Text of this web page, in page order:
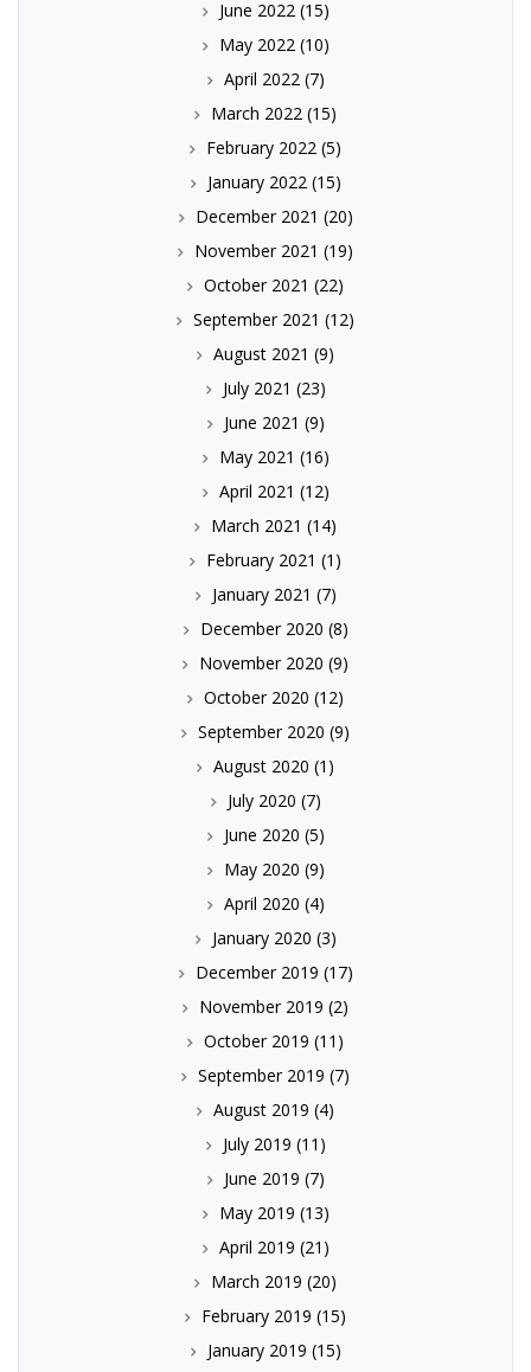
June 2022(15)
May 2022(10)
April 2022(7)
March 2022 (15)
February 2022 (5)
January 2022(15)
December 2021 (20)
November 2021 (19)
October 2021 (22)
September 2021 (12)
August 2021 (9)
July 2021 (23)
June 2021 (9)
May 2021 (16)
April 2021 (12)
March 2021 (14)
February 2021 (1)
January 2021 (7)
December 2020 (8)
November 2020 (9)
October 2020 (12)
September 2020 (9)
August 2020 (1)
July 2020 (7)
June 2020 (5)
May 2020 (9)
April 2020 (4)
January 2020 (3)
December 2019 (17)
November 2019 (2)
October 2019 (11)
September 2019 (7)
August 2019 (4)
July 2019 (11)
June 2019 (7)
May 2019 (13)
April 2019 (21)
March 2019 (20)
February 2019 (15)
January 2019 (15)